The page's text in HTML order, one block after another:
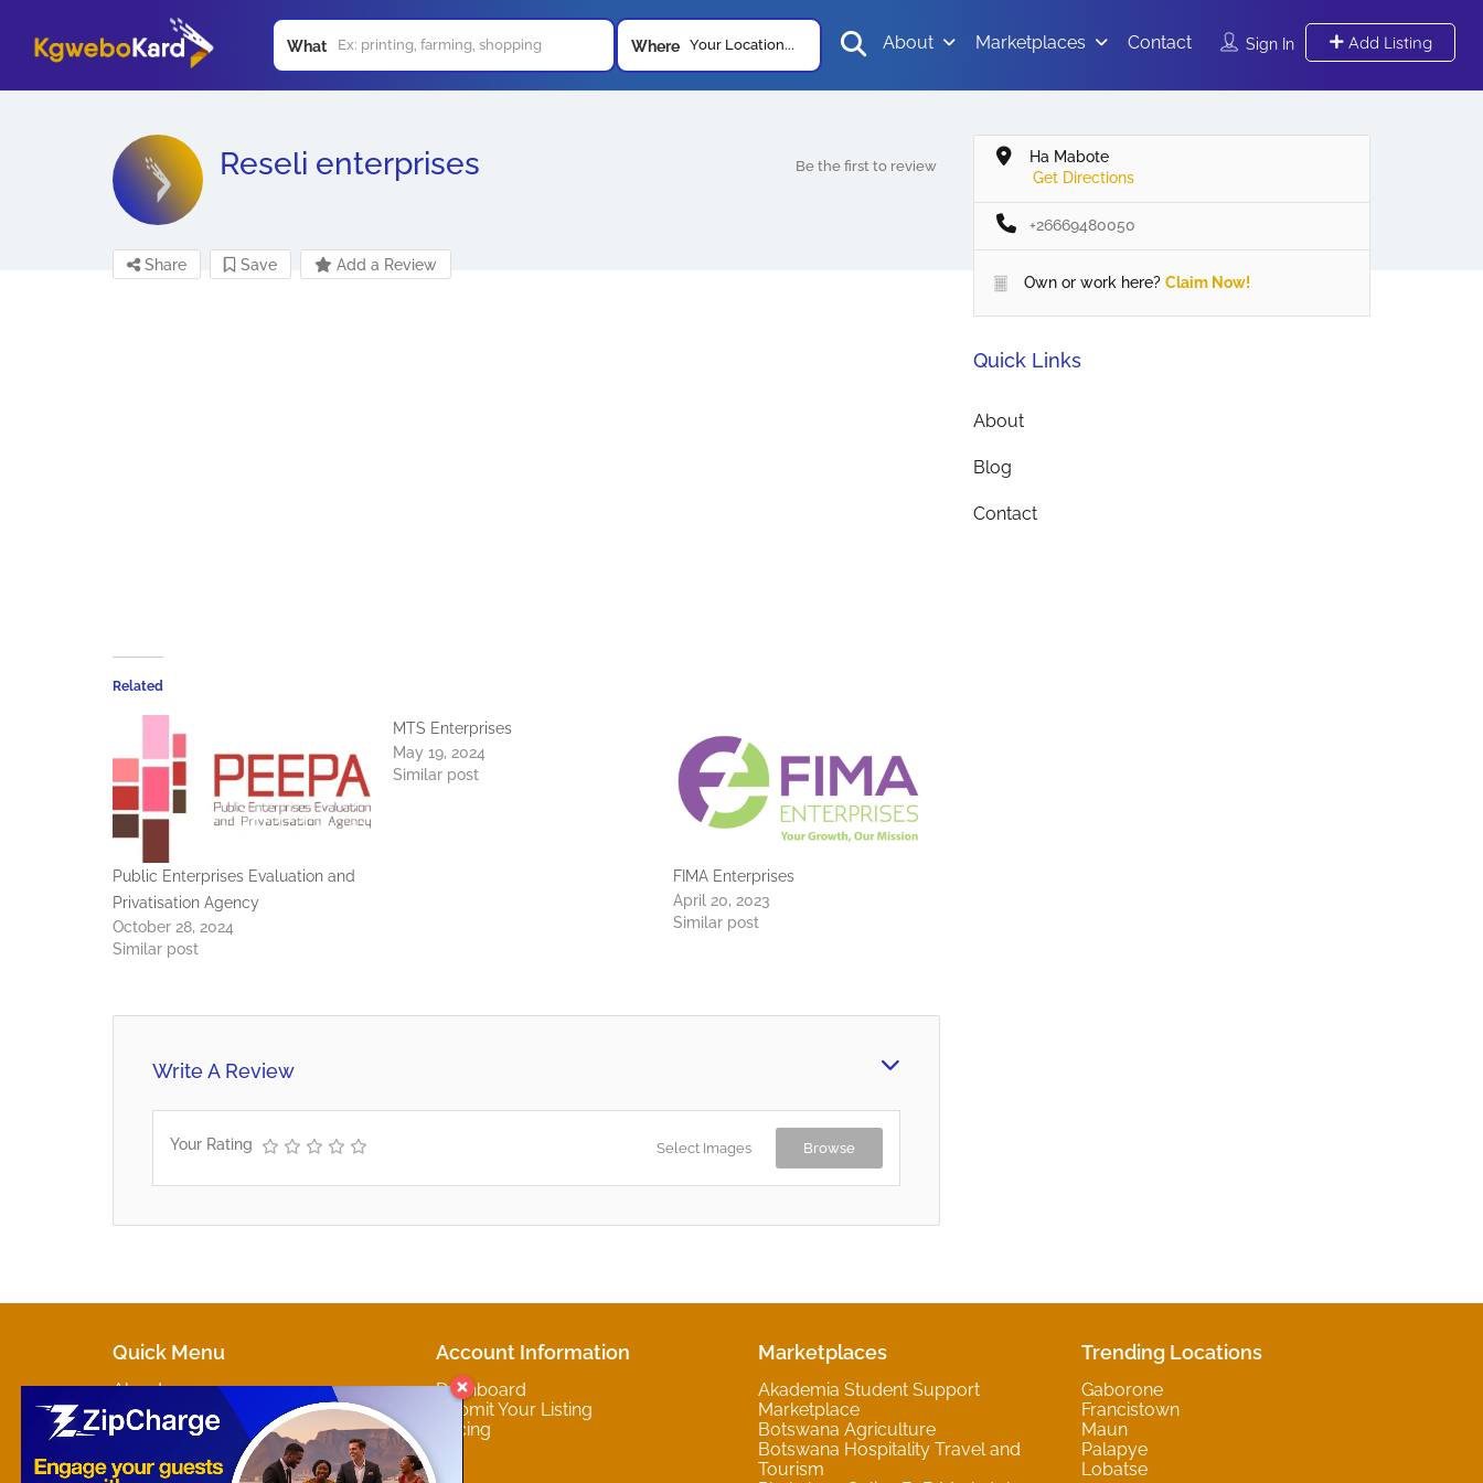
What Where Your Location... Sign In Add Listing
About Marketplaces Contact
Reseli enterprises Be the first to review
Share Save Add a Review
Related
Public Enterprises Evaluation and
Privatisation Agency
October 28, 2024
Similar post
MTS Enterprises
May 19, 2024
Similar post
FIMA Enterprises
April 20, 2023
Similar post
Write A Review
Your Rating Select Images Browse
Ha Mabote
Get Directions
+26669480050
Own or work here? Claim Now!
Quick Links
About
Blog
Contact
Quick Menu
About
Marketplaces
Contact
Account Information
Dashboard
Submit Your Listing
Pricing
Marketplaces
Akademia Student Support
Marketplace
Botswana Agriculture
Botswana Hospitality Travel and
Tourism
Trending Locations
Gaborone
Francistown
Maun
Palapye
Lobatse